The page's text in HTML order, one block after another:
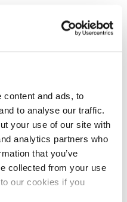
content and ads, to
to analyse our traffic.
your use of our site with
analytics partners who
that you’ve
collected from your use
our cookies if you